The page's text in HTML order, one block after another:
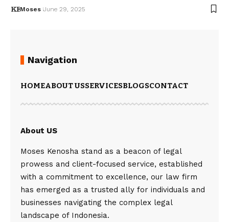
Moses June 29, 2025
Navigation
HOMEABOUT USSERVICESBLOGSCONTACT
About US
Moses Kenosha stand as a beacon of legal
prowess and client-focused service, established
with a commitment to excellence, our law firm
has emerged as a trusted ally for individuals and
businesses navigating the complex legal
landscape of Indonesia.